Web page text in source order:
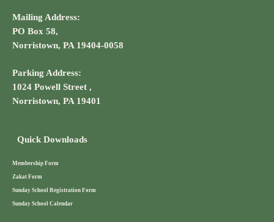
Mailing Address:
PO Box 58,
Norristown, PA 19404-0058
Parking Address:
1024 Powell Street ,
Norristown, PA 19401
Quick Downloads
Membership Form
Zakat Form
Sunday School Registration Form
Sunday School Calendar